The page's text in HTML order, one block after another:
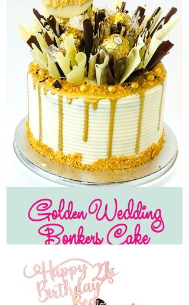
Golden Wedding
Bonkers Cake